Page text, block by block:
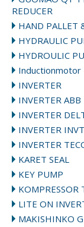
REDUCER
HAND PALLET
HYDRAULIC
HYDROULIC
Inductionmotor
INVERTER
INVERTER ABB
INVERTER
INVERTER INVT
INVERTER
KARET SEAL
KEY PUMP
KOMPRESSOR
LITE ON
MAKISHINKO